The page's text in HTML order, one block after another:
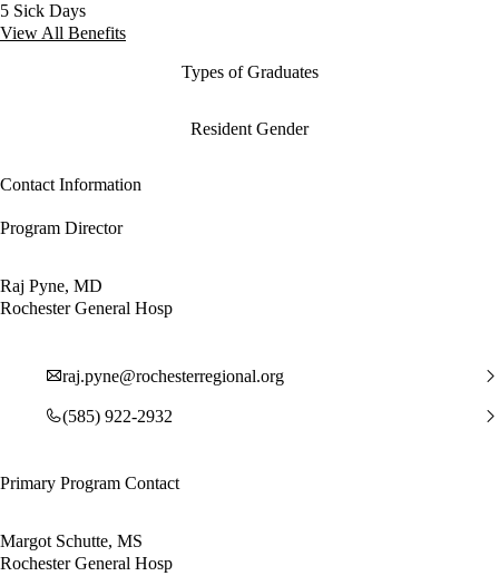
5 Sick Days
View All Benefits
Types of Graduates
Resident Gender
Contact Information
Program Director
Raj Pyne, MD
Rochester General Hosp
raj.pyne@rochesterregional.org
(585) 922-2932
Primary Program Contact
Margot Schutte, MS
Rochester General Hosp